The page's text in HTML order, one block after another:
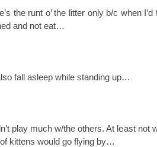
the runt o’ the litter only b/c when
and not eat…
fall asleep while standing up…
play much w/the others. At least not
kittens would go flying by…